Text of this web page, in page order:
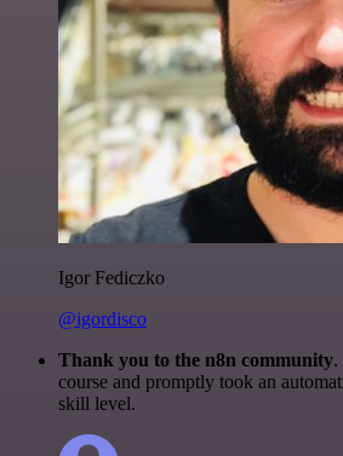
Igor Fediczko
@igordisco
Thank you to the n8n community.
course and promptly took an
skill level.